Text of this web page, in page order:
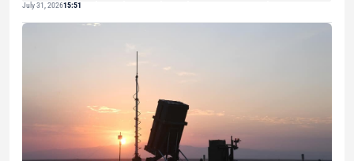
July 31, 202615:51